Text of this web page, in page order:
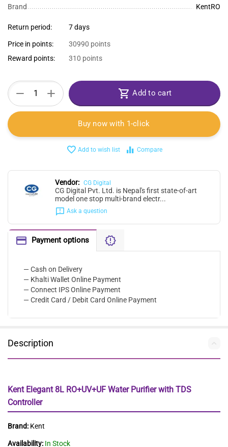
Brand KentRO
Return period: 7 days
Price in points:
30990 points
Reward points:
310 points
+
− Add to cart
Buy now with 1-click
Add to wish list Compare
Vendor: CG Digital
CG Digital Pvt. Ltd. is Nepal's first state-of-art
model one stop multi-brand electr...
Ask a question
Payment options
— Cash on Delivery
— Khalti Wallet Online Payment
— Connect IPS Online Payment
— Credit Card / Debit Card Online Payment
Description
Kent Elegant 8L RO+UV+UF Water Purifier with TDS
Controller
Brand: Kent
Availability: In Stock